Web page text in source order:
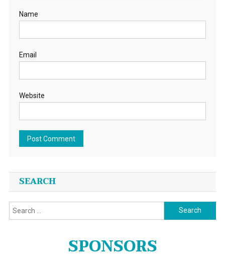
Name
Email
Website
SEARCH
Search
for:
SPONSORS